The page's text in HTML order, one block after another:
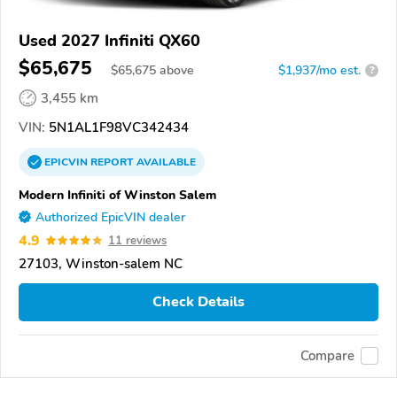
Used 2027 Infiniti QX60
$65,675 $65,675 above $1,937/mo est. ?
3,455 km
VIN: 5N1AL1F98VC342434
EPICVINREPORTAVAILABLE
Modern Infiniti of Winston Salem
Authorized EpicVIN dealer
4.9 11 reviews
27103, Winston-salem NC
Check Details
Compare